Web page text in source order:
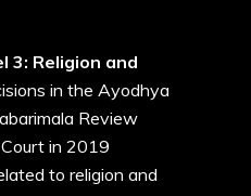
3: Religion and
in the Ayodhya
Review
in 2019
to religion and